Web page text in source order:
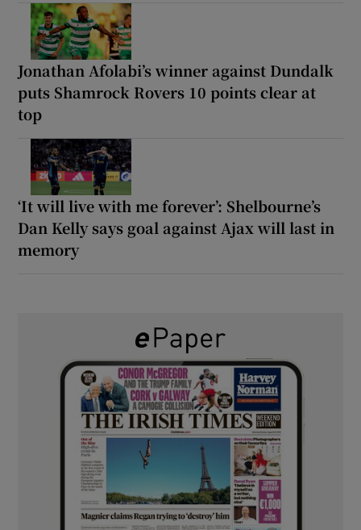
Jonathan Afolabi’s winner against Dundalk
puts Shamrock Rovers 10 points clear at
top
‘It will live with me forever’: Shelbourne’s
Dan Kelly says goal against Ajax will last in
memory